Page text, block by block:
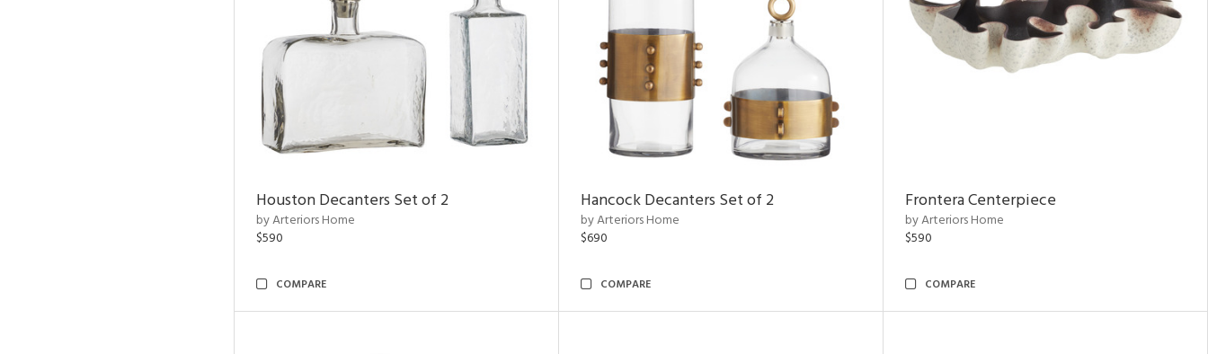
Houston Decanters Set of 2
by Arteriors Home
$590
COMPARE
Hancock Decanters Set of 2
by Arteriors Home
$690
COMPARE
Frontera Centerpiece
by Arteriors Home
$590
COMPARE